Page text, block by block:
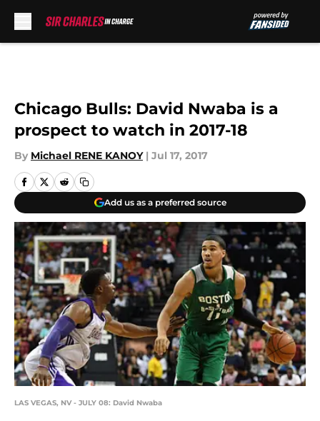
Chicago Bulls: David Nwaba is a
prospect to watch in 2017-18
By Michael RENE KANOY | Jul 17, 2017
Add us as a preferred source
LAS VEGAS, NV - JULY 08: David Nwaba